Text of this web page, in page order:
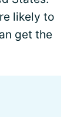
likely to
get the